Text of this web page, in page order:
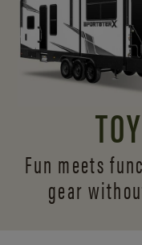
Fun meets
gear